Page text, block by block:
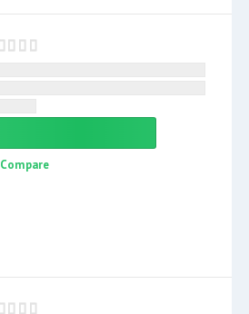
Compare